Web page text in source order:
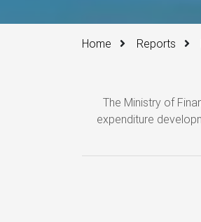
Home Reports
The Ministry of
expenditure